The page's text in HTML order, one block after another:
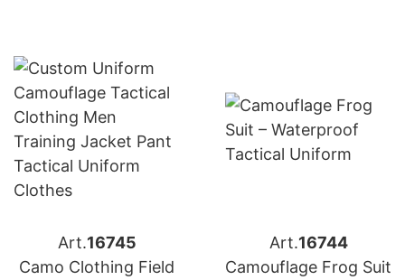
Art.16745
Camo Clothing Field
Art.16744
Camouflage Frog Suit